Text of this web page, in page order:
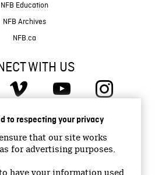
to respecting your privacy
that our site works
for advertising purposes.
have your information used
NFB Education
NFB Archives
NFB.ca
WITH US
Film Board of Canada
Website